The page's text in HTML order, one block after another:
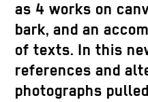
as 4 works on
bark, and an
of texts. In this
references and
photographs